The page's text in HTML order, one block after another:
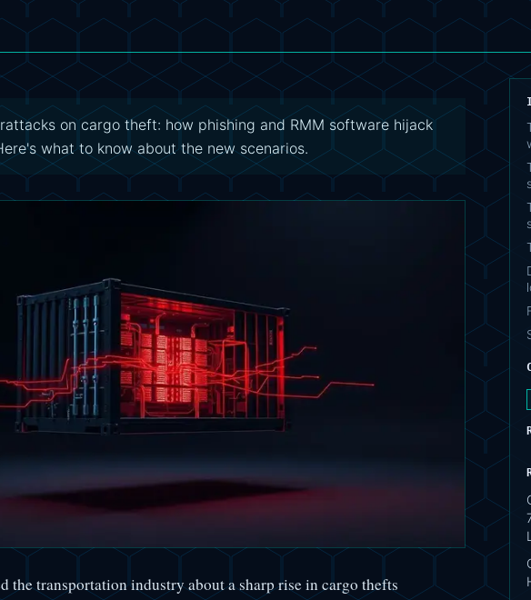
on cargo theft: how phishing and RMM software hijack
what to know about the new scenarios.
the transportation industry about a sharp rise in cargo thefts